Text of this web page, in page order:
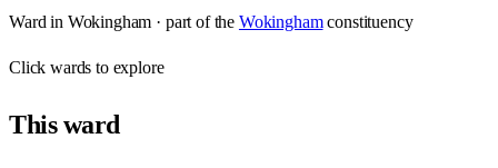
Ward in Wokingham · part of the Wokingham constituency
Clickwards to explore
Thisward